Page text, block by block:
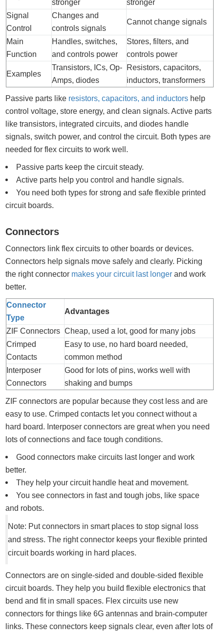
stronger
stronger
Signal
Control
Changes and
controls signals
Cannot change signals
Main
Function
Handles, switches,
and controls power
Stores, filters, and
controls power
Examples
Transistors, ICs, Op-
Amps, diodes
Resistors, capacitors,
inductors, transformers
Passive parts like resistors, capacitors, and inductors help
control voltage, store energy, and clean signals. Active parts
like transistors, integrated circuits, and diodes handle
signals, switch power, and control the circuit. Both types are
needed for flex circuits to work well.
Passive parts keep the circuit steady.
Active parts help you control and handle signals.
You need both types for strong and safe flexible printed
circuit boards.
Connectors
Connectors link flex circuits to other boards or devices.
Connectors help signals move safely and clearly. Picking
the right connector makes your circuit last longer and work
better.
Connector
Type
Advantages
ZIF Connectors Cheap, used a lot, good for many jobs
Crimped
Contacts
Easy to use, no hard board needed,
common method
Interposer
Connectors
Good for lots of pins, works well with
shaking and bumps
ZIF connectors are popular because they cost less and are
easy to use. Crimped contacts let you connect without a
hard board. Interposer connectors are great when you need
lots of connections and face tough conditions.
Good connectors make circuits last longer and work
better.
They help your circuit handle heat and movement.
You see connectors in fast and tough jobs, like space
and robots.
Note: Put connectors in smart places to stop signal loss
and stress. The right connector keeps your flexible printed
circuit boards working in hard places.
Connectors are on single-sided and double-sided flexible
circuit boards. They help you build flexible electronics that
bend and fit in small spaces. Flex circuits use new
connectors for things like 6G antennas and brain-computer
links. These connectors keep signals clear, even after lots of